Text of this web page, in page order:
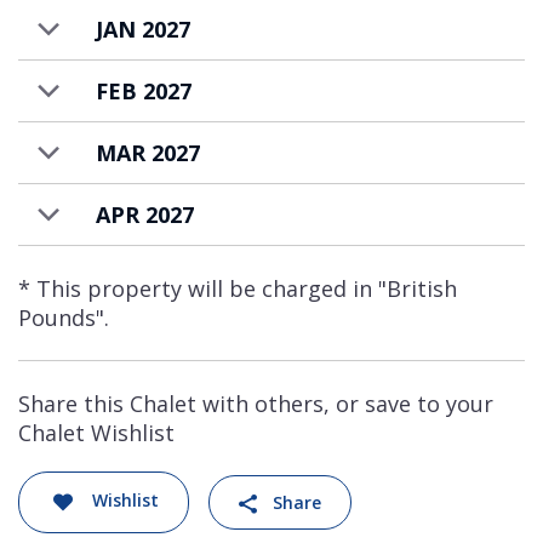
JAN 2027
FEB 2027
MAR 2027
APR 2027
* This property will be charged in "British
Pounds".
Share this Chalet with others, or save to your
Chalet Wishlist
Wishlist Share